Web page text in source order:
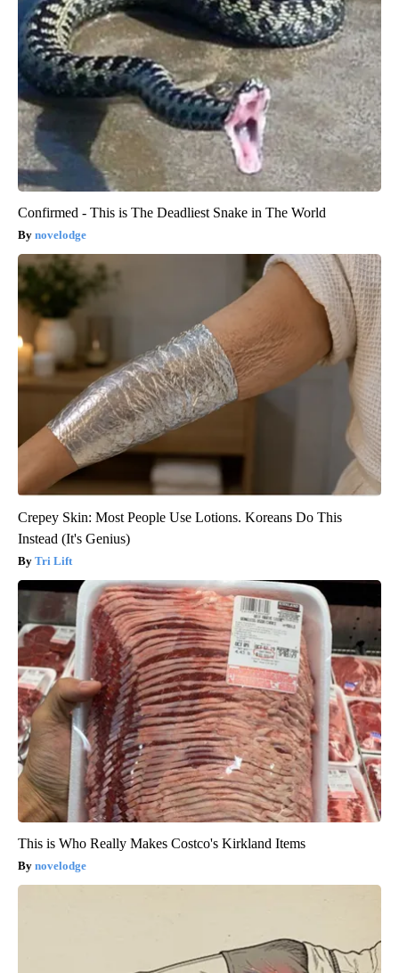
Confirmed - This is The Deadliest Snake in The World
novelodge
Crepey Skin: Most People Use Lotions. Koreans Do This
Instead (It's Genius)
Tri Lift
This is Who Really Makes Costco's Kirkland Items
novelodge